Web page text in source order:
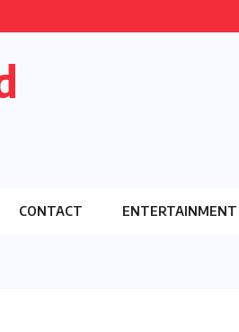
CONTACT ENTERTAINMENT